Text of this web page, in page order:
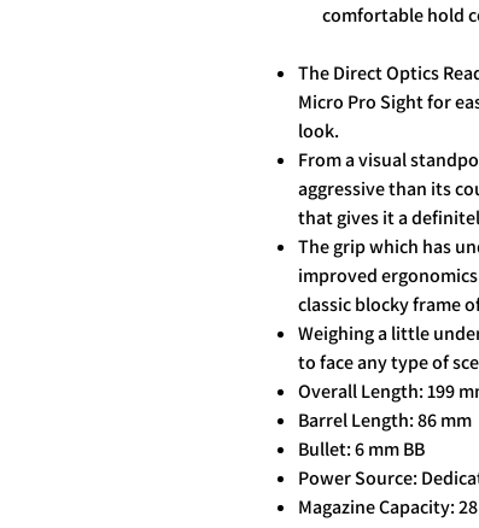
comfortable hold
The Direct Optics
Micro Pro Sight for
look.
From a visual
aggressive than its
that gives it a
The grip which has
improved
classic blocky frame
Weighing a little
to face any type of
Overall Length: 199
Barrel Length: 86 mm
Bullet: 6 mm BB
Power Source:
Magazine Capacity: